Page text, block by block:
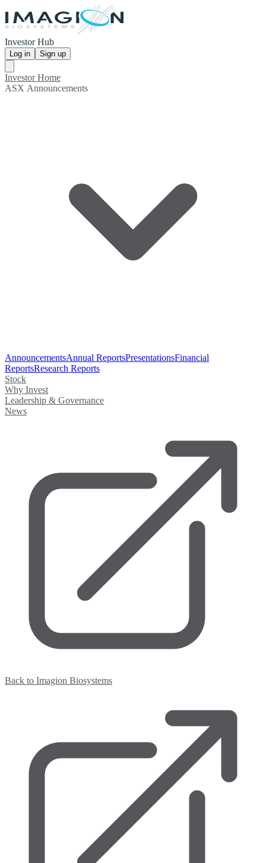
Investor Hub
Log in Sign up
Investor Home
ASX Announcements
AnnouncementsAnnual ReportsPresentationsFinancial
ReportsResearch Reports
Stock
Why Invest
Leadership & Governance
News
Back to Imagion Biosystems